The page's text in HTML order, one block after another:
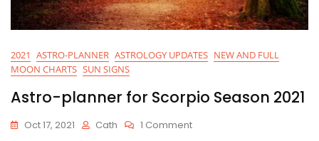
2021 ASTRO-PLANNER ASTROLOGY UPDATES NEW AND FULL
MOON CHARTS SUN SIGNS
Astro-planner for Scorpio Season 2021
Oct 17, 2021 Cath 1 CommentOn